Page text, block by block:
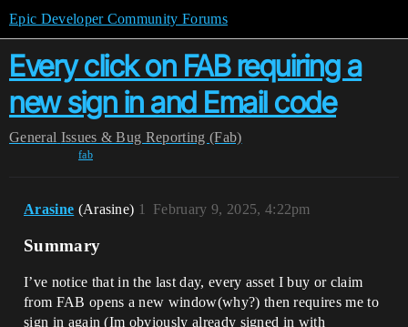
Epic Developer Community Forums
Every click on FAB requiring a
new sign in and Email code
General Issues & Bug Reporting (Fab)
fab
Arasine (Arasine) February 9, 2025, 4:22pm
1
Summary
I’ve notice that in the last day, every asset I buy or claim
from FAB opens a new window(why?) then requires me to
sign in again (Im obviously already signed in with